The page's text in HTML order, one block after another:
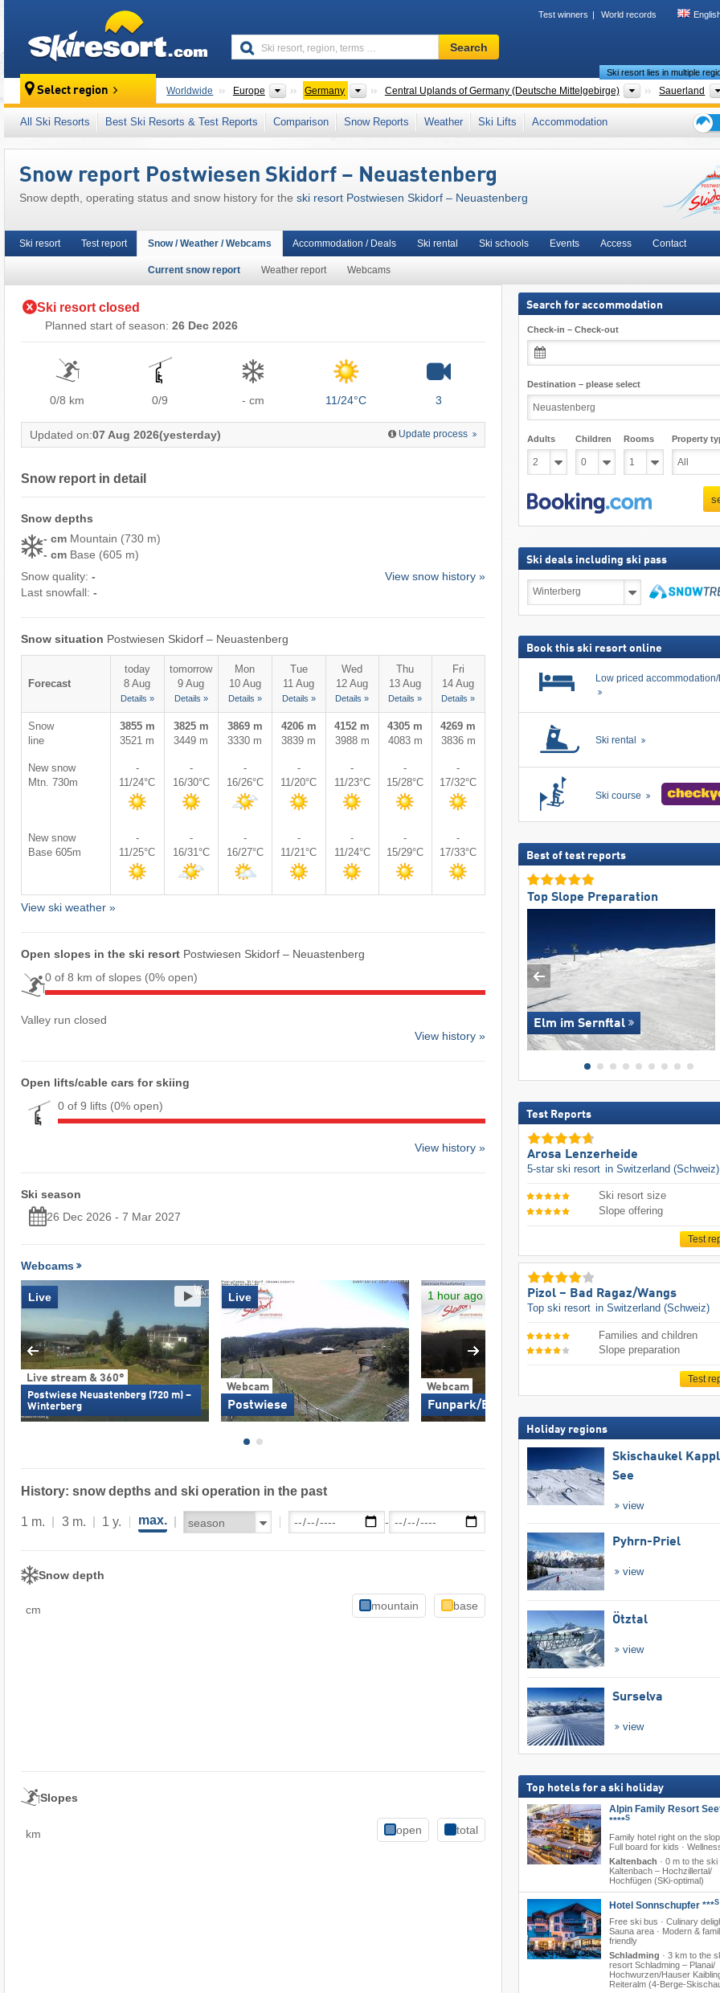
Test winners World records
Ski
resort,
terms
…
Search
Select region Worldwide Europe Continents
Germany Countries
Central Uplands of Germany (Deutsche Mittelgebirge) Mountain ranges
Sauerland
Ski resort lies in multiple
This ski resort is also located in: Hochsauerland County Rothaar Mountains (Rothaargebirge) Arnsberg
North Rhine-Westphalia (Nordrhein-Westfalen)
Süder Uplands (Süderbergland)
Rhenish Massif (Rheinisches
Western Germany, Western Europe, Central Europe, European Union
All Ski Resorts Best Ski Resorts & Test Reports Comparison Snow Reports Weather Ski Lifts
Accommodation
tips
Snow report Postwiesen Skidorf – Neuastenberg
Snow depth, operating status and snow history for the ski resort Postwiesen Skidorf – Neuastenberg
Ski resort Test report Snow / Weather / Webcams
Current snow report Weather report Webcams
Accommodation / Deals Ski rental Ski schools Events Access Contact
Ski resort closed
Planned start of season: 26 Dec 2026
0/8 km 0/9 - cm 11/24°C 3
Updated on:07 Aug 2026(yesterday) Update process
Snow report in detail
Snow depths
- cm Mountain (730 m)
- cm Base (605 m)
Snow quality: -
Last snowfall: -
View snow history »
Snow situation Postwiesen Skidorf – Neuastenberg
Forecast
today
8 Aug
Details »
tomorrow
9 Aug
Details »
Mon
10 Aug
Details »
Tue
11 Aug
Details »
Wed
12 Aug
Details »
Thu
13 Aug
Details »
Fri
14 Aug
Details »
Snow
line
3855 m
3521 m
3825 m
3449 m
3869 m
3330 m
4206 m
3839 m
4152 m
3988 m
4305 m
4083 m
4269 m
3836 m
New snow
Mtn. 730m
-
11/24°C
-
16/30°C
-
16/26°C
-
11/20°C
-
11/23°C
-
15/28°C
-
17/32°C
New snow
Base 605m
-
11/25°C
-
16/31°C
-
16/27°C
-
11/21°C
-
11/24°C
-
15/29°C
-
17/33°C
View ski weather »
Open slopes in the ski resort Postwiesen Skidorf – Neuastenberg
0 of 8 km of slopes (0% open)
Valley run closed
View history »
Open lifts/cable cars for skiing
0 of 9 lifts (0% open)
View history »
Ski season
26 Dec 2026 - 7 Mar 2027
Webcams
Live stream & 360°
Postwiese Neuastenberg (720 m) –
Winterberg
Live
Webcam
Postwiese
Live
Webcam
Funpark/East Slope
1 hour ago
History: snow depths and ski operation in the past
1 m. 3 m. 1 y. max. -
Snow depth
cm mountain base
Slopes
km open total
Search for accommodation
Check-in – Check-out
Destination – please select
Adults Children Rooms Property
Ski deals including ski pass
deals
Book this ski resort online
Low priced
Ski rental
Ski course
Best of test reports
Top Slope Preparation
Elm im Sernftal
Test Reports
Arosa Lenzerheide
5-star ski resort in Switzerland (Schweiz)
Ski resort size
Slope offering
Test
Pizol – Bad Ragaz/​Wangs
Top ski resort in Switzerland (Schweiz)
Families and children
Slope preparation
Test
Holiday regions
Skischaukel
See
view
Pyhrn-Priel
view
Ötztal
view
Surselva
view
Top hotels for a ski holiday
Alpin Family Resort
****S
Family hotel right on the
Full board for kids ·
Kaltenbach · 0 m to the ski
Kaltenbach – Hochzillertal/​
Hochfügen (SKi-optimal)
Hotel Sonnschupfer ***S
Free ski bus · Culinary
Sauna area · Modern &
friendly
Schladming · 3 km to the
resort Schladming – Planai/​​
Hochwurzen/​​Hauser
Reiteralm (4-Berge-